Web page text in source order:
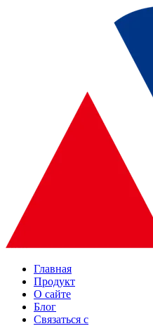
Главная
Продукт
О сайте
Блог
Связаться с